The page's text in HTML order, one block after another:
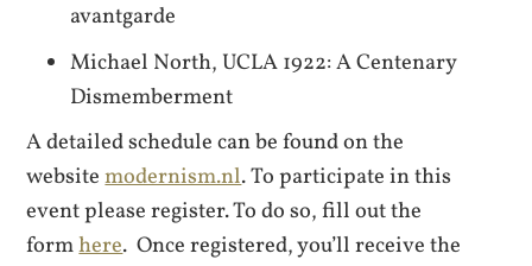
avantgarde
Michael North, UCLA 1922: A Centenary
Dismemberment
A detailed schedule can be found on the
websitemodernism.nl. To participate in this
event please register. To do so, fill out the
formhere. Once registered, you’ll receive the